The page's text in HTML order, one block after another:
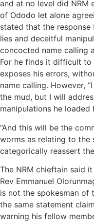
and at no level did NRM
of Ododo let alone
stated that the
lies and deceitful
concocted name calling
For he finds it difficult to
exposes his errors,
name calling. However,
the mud, but I will
manipulations he loaded
“And this will be the
worms as relating to the
categorically reassert
The NRM chieftain said
Rev Emmanuel
is not the spokesman of
the same statement
warning his fellow